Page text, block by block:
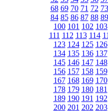
68 69 70 71 72 73
84 85 86 87 88 89
100 101 102 103
111 112 113 114
123 124 125 126
134 135 136 137
145 146 147 148
156 157 158 159
167 168 169 170
178 179 180 181
189 190 191 192
200 201 202 203